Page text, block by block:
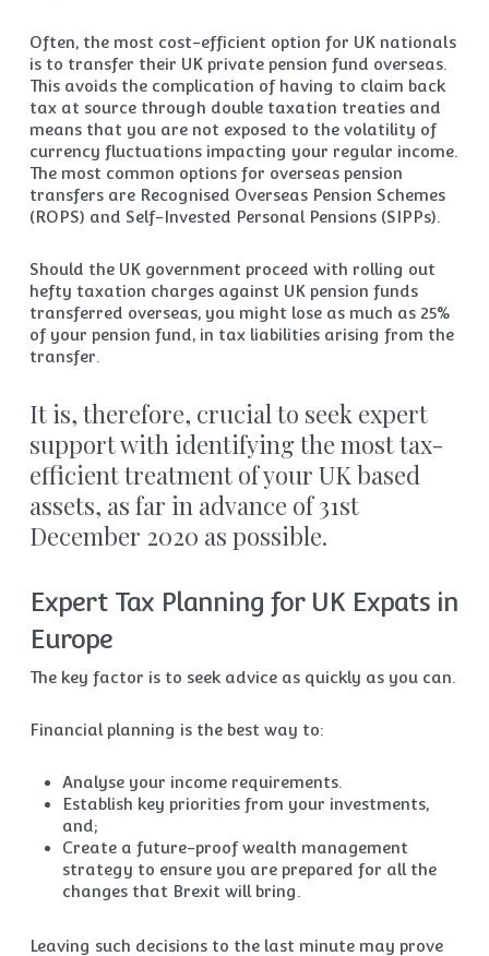
Often, the most cost-efficient option for UK nationals
is to transfer their UK private pension fund overseas.
This avoids the complication of having to claim back
tax at source through double taxation treaties and
means that you are not exposed to the volatility of
currency fluctuations impacting your regular income.
The most common options for overseas pension
transfers are Recognised Overseas Pension Schemes
(ROPS) and Self-Invested Personal Pensions (SIPPs).
Should the UK government proceed with rolling out
hefty taxation charges against UK pension funds
transferred overseas, you might lose as much as 25%
of your pension fund, in tax liabilities arising from the
transfer.
It is, therefore, crucial to seek expert
support with identifying the most tax-
efficient treatment of your UK based
assets, as far in advance of 31st
December 2020 as possible.
Expert Tax Planning for UK Expats in
Europe
The key factor is to seek advice as quickly as you can.
Financial planning is the best way to:
Analyse your income requirements.
Establish key priorities from your investments,
and;
Create a future-proof wealth management
strategy to ensure you are prepared for all the
changes that Brexit will bring.
Leaving such decisions to the last minute may prove